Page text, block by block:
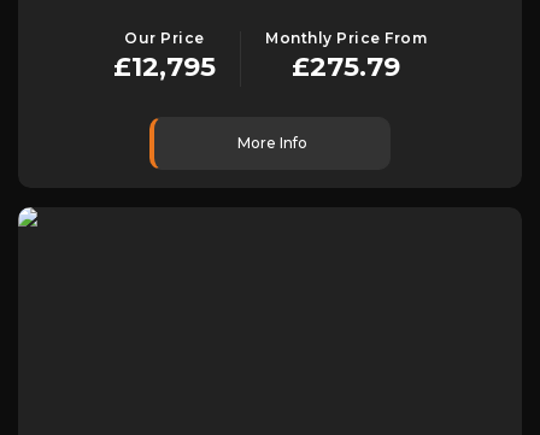
Our Price
£12,795
Monthly Price From
£275.79
More Info